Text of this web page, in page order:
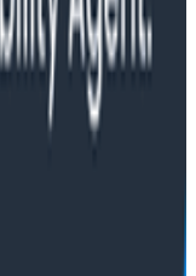
Traces,
Look At -
Corey Quinn
when your
traces are